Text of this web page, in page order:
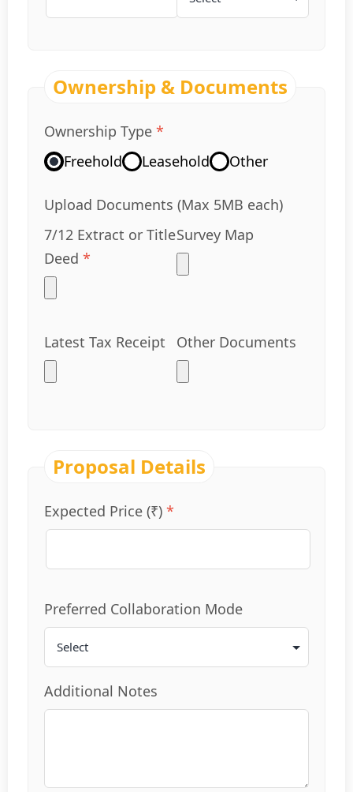
Ownership & Documents
Ownership Type *
Freehold
Leasehold Other
Upload Documents (Max 5MB each)
7/12 Extract or Title
Deed *
Survey Map
Latest Tax Receipt Other Documents
Proposal Details
Expected Price (₹) *
Preferred Collaboration Mode
Additional Notes